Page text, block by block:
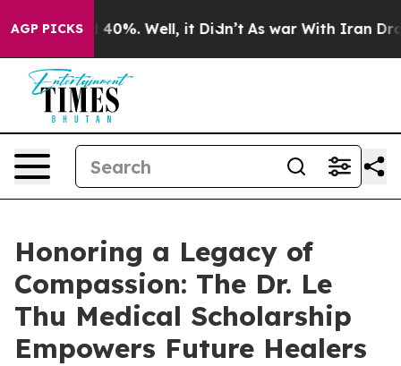
AGP PICKS
Around 40%. Well, it Didn’t As war With Iran
Honoring a Legacy of
Compassion: The Dr. Le
Thu Medical Scholarship
Empowers Future Healers